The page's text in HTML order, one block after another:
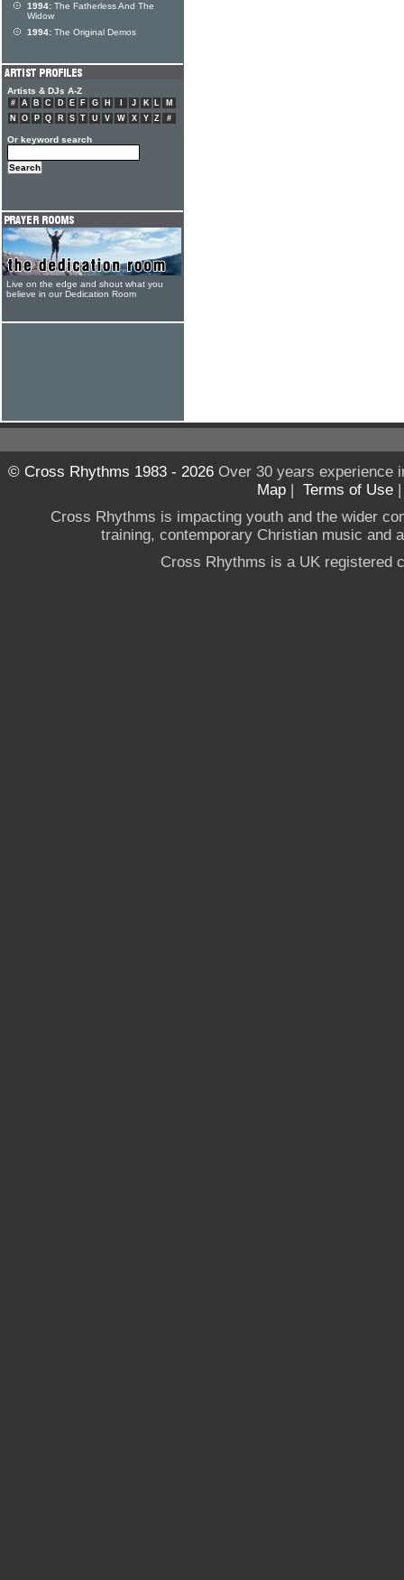
1994: The Fatherless And The
Widow
1994: The Original Demos
Artists & DJs A-Z
# A B C D E F G H J K L
M
N
O P Q R S T U V W X Y Z #
Or keyword search
Live on the edge and shout what you
believe in our Dedication Room
© Cross Rhythms 1983 - 2026Over 30 years experience
Map | Terms of Use
Cross Rhythms is impacting youth and the wider
training, contemporary Christian music and
Cross Rhythms is a UK registered